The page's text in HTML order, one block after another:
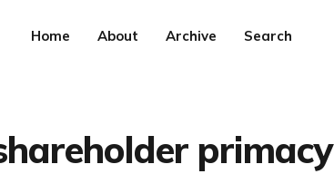
Home About Archive Search
primacy